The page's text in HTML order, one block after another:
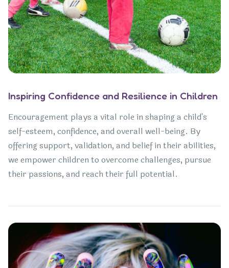
Inspiring Confidence and Resilience in Children
Encouragement plays a vital role in shaping a child's
self-esteem, confidence, and overall well-being. By
offering support, validation, and belief in their abilities,
we empower children to overcome challenges, pursue
their passions, and reach their full potential.